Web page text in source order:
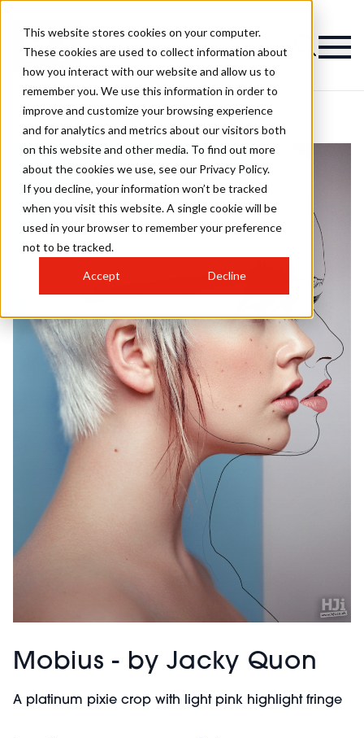
This website stores cookies on your computer.
These cookies are used to collect information about
how you interact with our website and allow us to
remember you. We use this information in order to
improve and customize your browsing experience
and for analytics and metrics about our visitors both
on this website and other media. To find out more
about the cookies we use, see our Privacy Policy.
If you decline, your information won’t be tracked
when you visit this website. A single cookie will be
used in your browser to remember your preference
not to be tracked.
Accept Decline
Mobius - by Jacky Quon
A platinum pixie crop with light pink highlight fringe